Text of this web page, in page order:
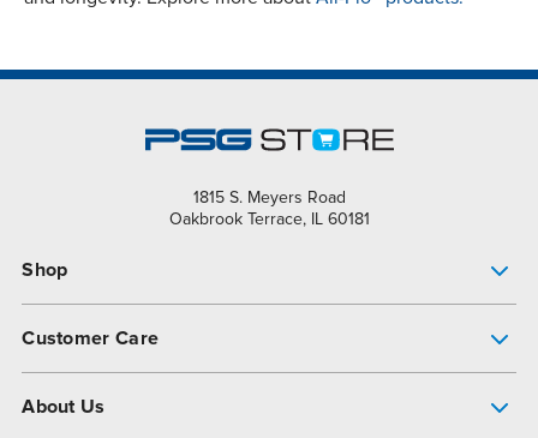
1815 S. Meyers Road
Oakbrook Terrace, IL 60181
Shop
Customer Care
About Us